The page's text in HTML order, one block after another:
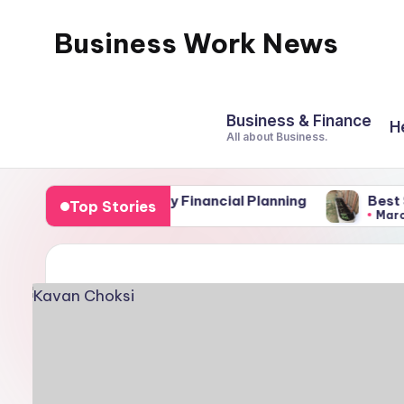
Business Work News
Business & Finance
All about Business.
Top Stories
of Family Financial Planning Best Soil for
March 4, 2026